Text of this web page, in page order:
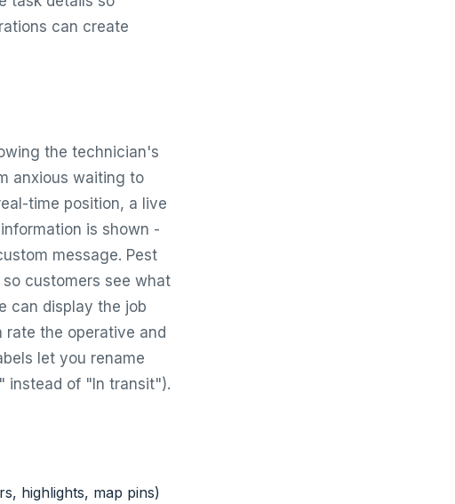
can create
the technician's
anxious waiting to
time position, a live
is shown -
message. Pest
customers see what
can display the job
the operative and
let you rename
instead of "In transit").
highlights, map pins)